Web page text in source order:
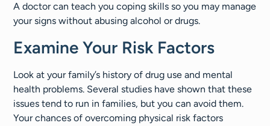
A doctor can teach you coping skills so you may manage
your signs without abusing alcohol or drugs.
Examine Your Risk Factors
Look at your family’s history of drug use and mental
health problems. Several studies have shown that these
issues tend to run in families, but you can avoid them.
Your chances of overcoming physical risk factors